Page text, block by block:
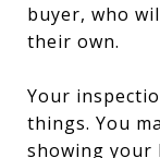
buyer, who
their own.
Your
things. You
showing your